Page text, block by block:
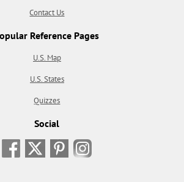
Contact Us
Reference Pages
U.S. Map
U.S. States
Quizzes
Social